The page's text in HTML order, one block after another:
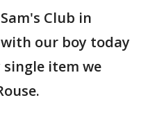
Club in
our boy today
item we